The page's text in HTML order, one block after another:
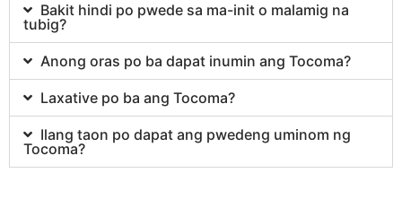
Bakit hindi po pwede sa ma-init o malamig na
tubig?
Anong oras po ba dapat inumin ang Tocoma?
Laxative po ba ang Tocoma?
Ilang taon po dapat ang pwedeng uminom ng
Tocoma?